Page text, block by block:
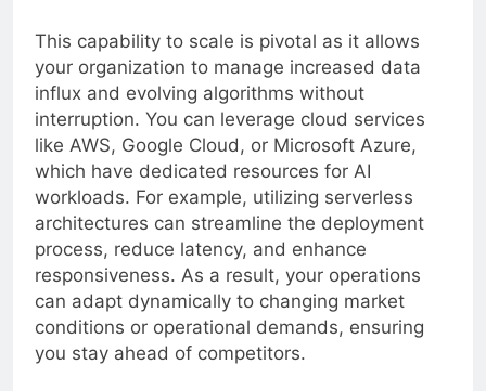
This capability to scale is pivotal as it allows
your organization to manage increased data
influx and evolving algorithms without
interruption. You can leverage cloud services
like AWS, Google Cloud, or Microsoft Azure,
which have dedicated resources for AI
workloads. For example, utilizing serverless
architectures can streamline the deployment
process, reduce latency, and enhance
responsiveness. As a result, your operations
can adapt dynamically to changing market
conditions or operational demands, ensuring
you stay ahead of competitors.